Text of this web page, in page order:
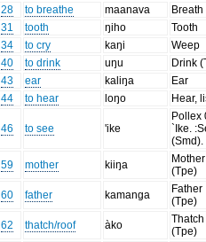
28
to breathe maanava
Breath
31
tooth ŋiho
Tooth
34
to cry kaŋi
Weep
40
to drink uŋu
Drink
43
ear kaliŋa
Ear
44
to hear loŋo Hear,
46 to see 'ike
Pollex
`Ike.
(Smd).
59
mother kiiŋa
Mother
(Tpe)
60
father kamanga
Father
(Tpe)
62
thatch/roof àko
Thatch
(Tpe)